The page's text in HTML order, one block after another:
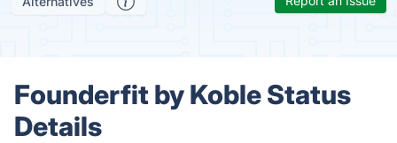
Founderfit by Koble Status
Details